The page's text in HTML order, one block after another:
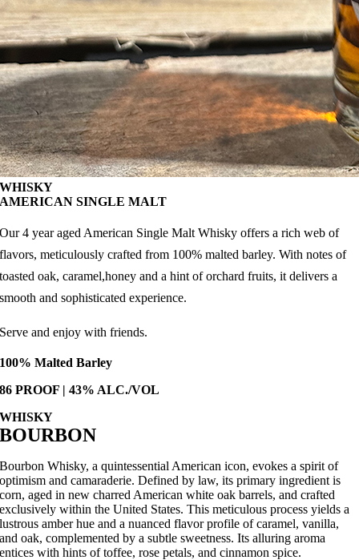
WHISKY
AMERICAN SINGLE MALT
Our 4 year aged American Single Malt Whisky offers a rich web of
flavors, meticulously crafted from 100% malted barley. With notes of
toasted oak, caramel,honey and a hint of orchard fruits, it delivers a
smooth and sophisticated experience.
Serve and enjoy with friends.
100% Malted Barley
86 PROOF | 43% ALC./VOL
WHISKY
BOURBON
Bourbon Whisky, a quintessential American icon, evokes a spirit of
optimism and camaraderie. Defined by law, its primary ingredient is
corn, aged in new charred American white oak barrels, and crafted
exclusively within the United States. This meticulous process yields a
lustrous amber hue and a nuanced flavor profile of caramel, vanilla,
and oak, complemented by a subtle sweetness. Its alluring aroma
entices with hints of toffee, rose petals, and cinnamon spice.